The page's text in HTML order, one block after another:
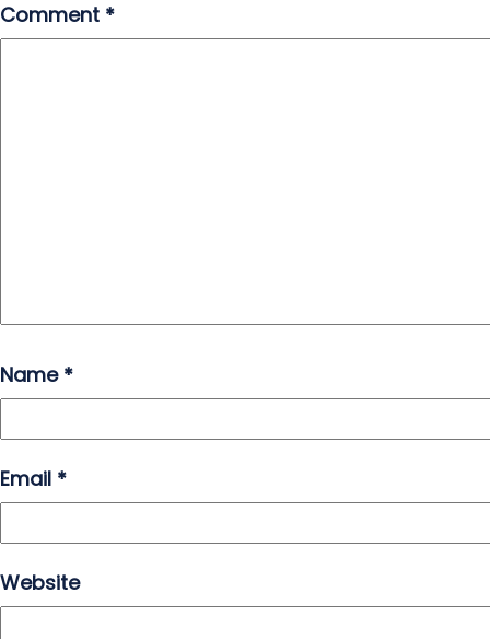
Comment *
Name *
Email *
Website